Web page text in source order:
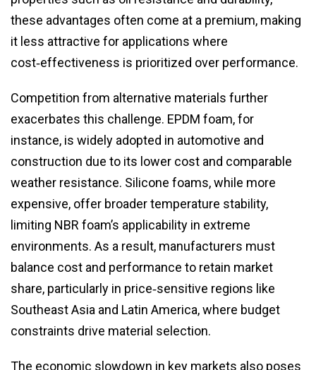
these advantages often come at a premium, making
it less attractive for applications where
cost‑effectiveness is prioritized over performance.
Competition from alternative materials further
exacerbates this challenge. EPDM foam, for
instance, is widely adopted in automotive and
construction due to its lower cost and comparable
weather resistance. Silicone foams, while more
expensive, offer broader temperature stability,
limiting NBR foam’s applicability in extreme
environments. As a result, manufacturers must
balance cost and performance to retain market
share, particularly in price‑sensitive regions like
Southeast Asia and Latin America, where budget
constraints drive material selection.
The economic slowdown in key markets also poses